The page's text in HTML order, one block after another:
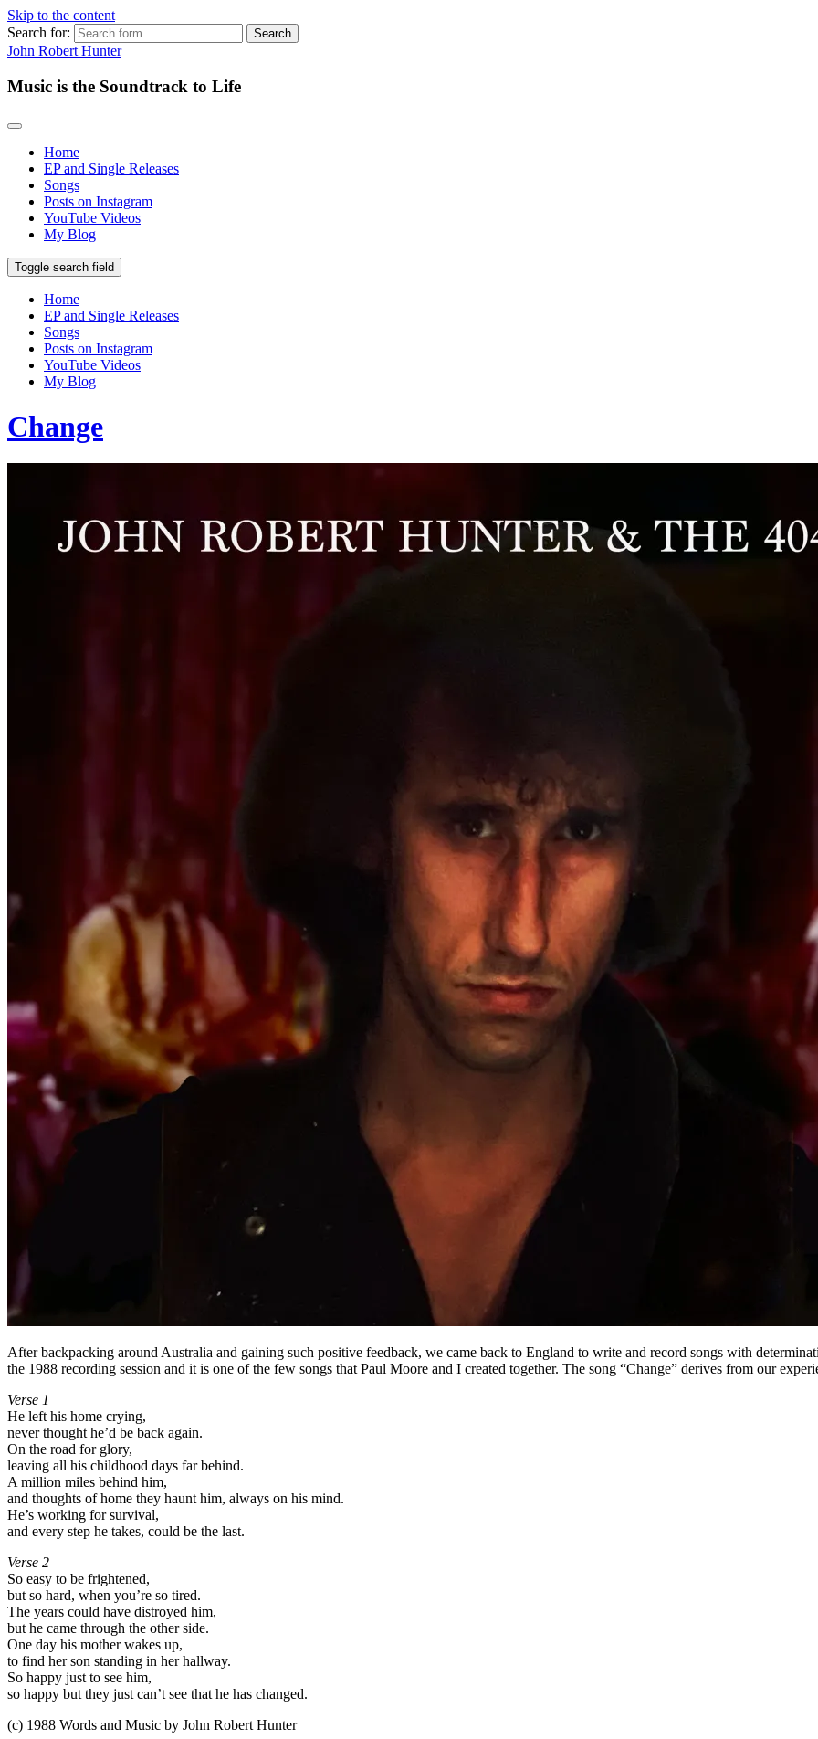
Skip to the content
Search for:
John Robert Hunter
Music is the Soundtrack to Life
Home
EP and Single Releases
Songs
Posts on Instagram
YouTube Videos
My Blog
Toggle search field
Home
EP and Single Releases
Songs
Posts on Instagram
YouTube Videos
My Blog
Change
After backpacking around Australia and gaining such positive feedback, we came back to England to write and record songs with
the 1988 recording session and it is one of the few songs that Paul Moore and I created together. The song “Change” derives from our
Verse 1
He left his home crying,
never thought he’d be back again.
On the road for glory,
leaving all his childhood days far behind.
A million miles behind him,
and thoughts of home they haunt him, always on his mind.
He’s working for survival,
and every step he takes, could be the last.
Verse 2
So easy to be frightened,
but so hard, when you’re so tired.
The years could have distroyed him,
but he came through the other side.
One day his mother wakes up,
to find her son standing in her hallway.
So happy just to see him,
so happy but they just can’t see that he has changed.
(c) 1988 Words and Music by John Robert Hunter